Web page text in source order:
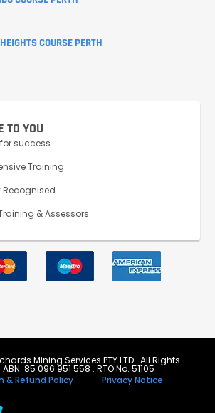
COURSE PERTH
TO YOU
success
Training
& Assessors
Mining Services PTY LTD . All Rights
85 096 951 558 . RTO No. 51105
& Refund Policy
Privacy Notice